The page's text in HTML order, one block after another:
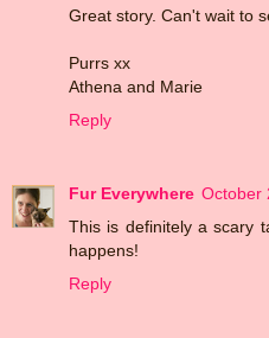
Great story. Can't wait to
Purrs xx
Athena and Marie
Reply
Fur Everywhere October
This is definitely a scary
happens!
Reply